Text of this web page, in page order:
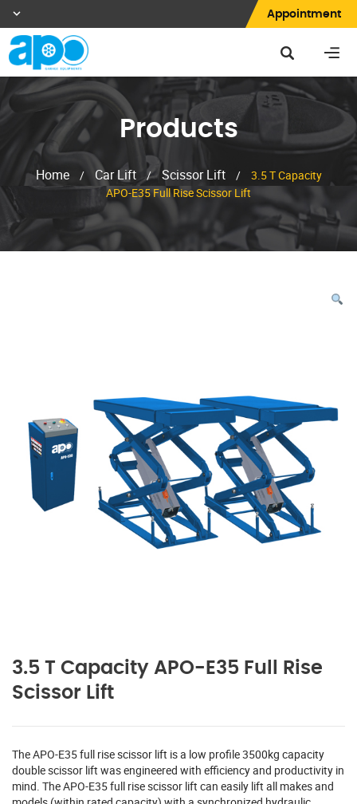
Appointment
Products
Home / Car Lift / Scissor Lift /
3.5 T Capacity
APO-E35 Full Rise Scissor Lift
3.5 T Capacity APO-E35 Full Rise
Scissor Lift
The APO-E35 full rise scissor lift is a low profile 3500kg capacity
double scissor lift was engineered with efficiency and productivity in
mind. The APO-E35 full rise scissor lift can easily lift all makes and